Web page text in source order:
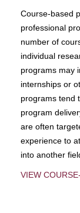
Course-based
professional
number of
individual
programs may
internships or
programs tend
program
are often
experience to
into another
VIEW